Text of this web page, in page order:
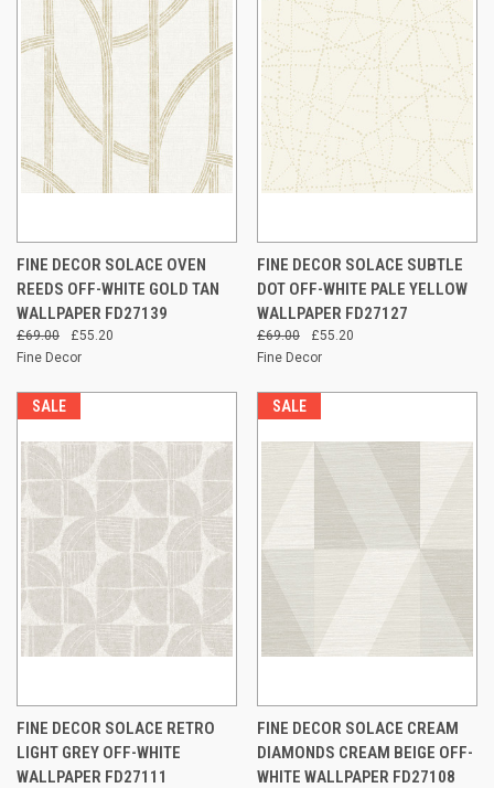
FINE DECOR SOLACE OVEN
REEDS OFF-WHITE GOLD TAN
WALLPAPER FD27139
£69.00
£55.20
Fine Decor
FINE DECOR SOLACE SUBTLE
DOT OFF-WHITE PALE YELLOW
WALLPAPER FD27127
£69.00
£55.20
Fine Decor
SALE
FINE DECOR SOLACE RETRO
LIGHT GREY OFF-WHITE
WALLPAPER FD27111
SALE
FINE DECOR SOLACE CREAM
DIAMONDS CREAM BEIGE OFF-
WHITE WALLPAPER FD27108